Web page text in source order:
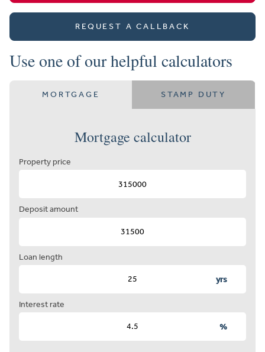
REQUEST A CALLBACK
Use one of our helpful calculators
MORTGAGE STAMP DUTY
Mortgage calculator
Property price
Deposit amount
Loan length
yrs
Interest rate
%